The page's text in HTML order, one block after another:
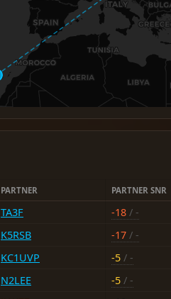
PARTNER PARTNER SNR
TA3F -18 / -
K5RSB -17 / -
KC1UVP -5 / -
N2LEE -5 / -